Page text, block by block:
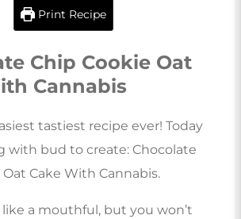
Print Recipe
Chip Cookie Oat
Cannabis
tastiest recipe ever! Today
with bud to create: Chocolate
Cake With Cannabis.
like a mouthful, but you won’t